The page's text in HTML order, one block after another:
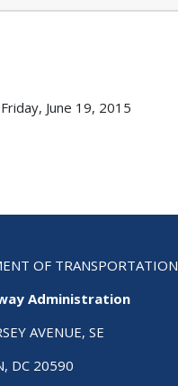
June 19, 2015
OF TRANSPORTATION
Administration
AVENUE, SE
DC 20590